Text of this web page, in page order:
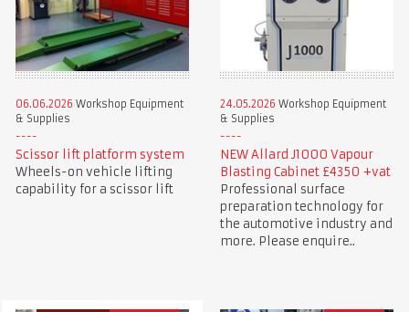
06.06.2026 Workshop Equipment
& Supplies
Scissor lift platform system
Wheels-on vehicle lifting
capability for a scissor lift
24.05.2026 Workshop Equipment
& Supplies
NEW Allard J1000 Vapour
Blasting Cabinet £4350 +vat
Professional surface
preparation technology for
the automotive industry and
more. Please enquire..